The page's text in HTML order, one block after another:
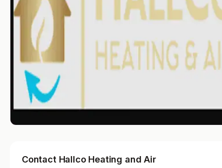
Contact Hallco Heating and Air